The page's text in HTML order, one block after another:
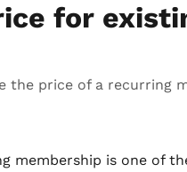
for
the price of a recurring
membership is one of